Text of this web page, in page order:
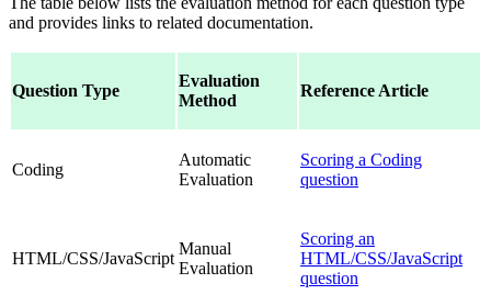
and provides links to related documentation.
Question Type
Evaluation
Method
Reference Article
Coding
Automatic
Evaluation
Scoring a Coding
question
HTML/CSS/JavaScript
Manual
Evaluation
Scoring an
HTML/CSS/JavaScript
question